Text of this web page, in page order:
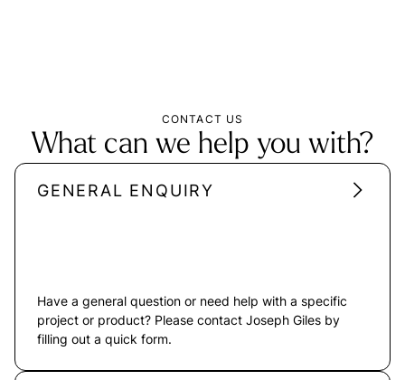
CONTACT US
What can we help you with?
GENERAL ENQUIRY
Have a general question or need help with a specific
project or product? Please contact Joseph Giles by
filling out a quick form.